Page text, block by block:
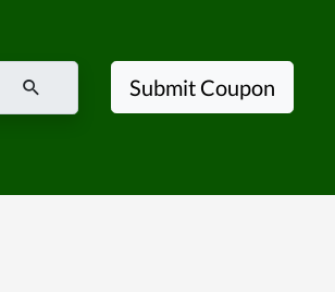
Submit Coupon